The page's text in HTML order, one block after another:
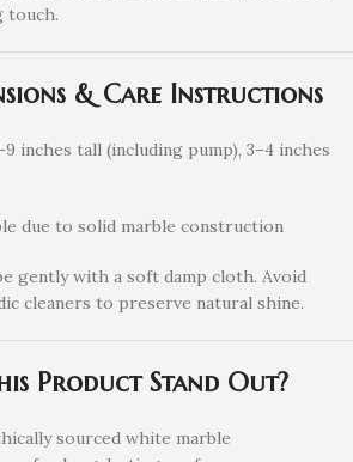
touch.
& Care Instructions
inches tall (including pump), 3–4 inches
due to solid marble construction
gently with a soft damp cloth. Avoid
cleaners to preserve natural shine.
Product Stand Out?
sourced white marble